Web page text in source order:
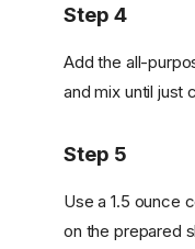
Step 4
Add the all-
and mix until just
Step 5
Use a 1.5 ounce
on the prepared